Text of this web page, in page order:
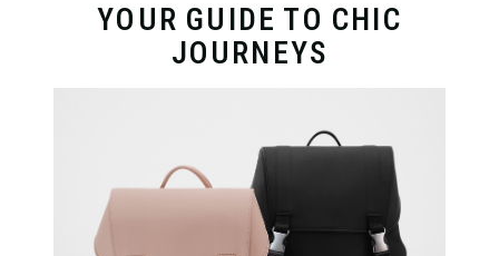
YOUR GUIDE TO CHIC
JOURNEYS